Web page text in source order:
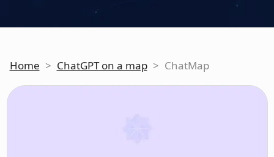
Home > ChatGPT on a map > ChatMap